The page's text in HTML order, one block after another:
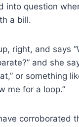
into question
a bill.
right, and says
and she
or something
me for a loop.”
corroborated